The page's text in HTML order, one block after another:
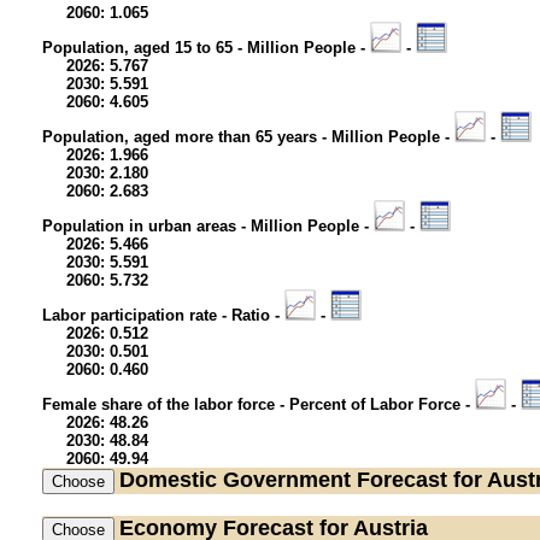
2060: 1.065
Population, aged 15 to 65 - Million People -
-
2026: 5.767
2030: 5.591
2060: 4.605
Population, aged more than 65 years - Million People -
-
2026: 1.966
2030: 2.180
2060: 2.683
Population in urban areas - Million People -
-
2026: 5.466
2030: 5.591
2060: 5.732
Labor participation rate - Ratio -
-
2026: 0.512
2030: 0.501
2060: 0.460
Female share of the labor force - Percent of Labor Force -
-
2026: 48.26
2030: 48.84
2060: 49.94
Domestic Government Forecast for
Economy Forecast for Austria